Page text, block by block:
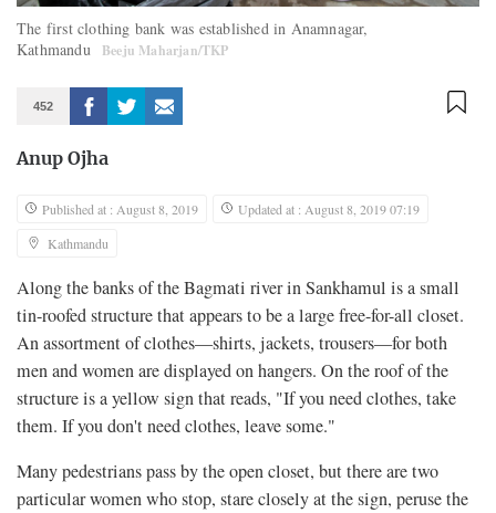
The first clothing bank was established in Anamnagar,
Kathmandu
Beeju Maharjan/TKP
452
Anup Ojha
Published at : August 8, 2019
Updated at : August 8, 2019 07:19
Kathmandu
Along the banks of the Bagmati river in Sankhamul is a small
tin-roofed structure that appears to be a large free-for-all closet.
An assortment of clothes—shirts, jackets, trousers—for both
men and women are displayed on hangers. On the roof of the
structure is a yellow sign that reads, "If you need clothes, take
them. If you don't need clothes, leave some."
Many pedestrians pass by the open closet, but there are two
particular women who stop, stare closely at the sign, peruse the